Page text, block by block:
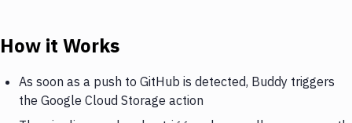
How it Works
As soon as a push to GitHub is detected, Buddy triggers
the Google Cloud Storage action